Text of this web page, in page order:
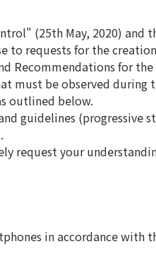
(25th May, 2020) and
to requests for the
Recommendations for the
must be observed during
outlined below.
guidelines (progressive
request your
in accordance with